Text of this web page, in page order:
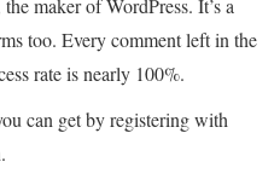
too. Every comment left in the
rate is nearly 100%.
can get by registering with